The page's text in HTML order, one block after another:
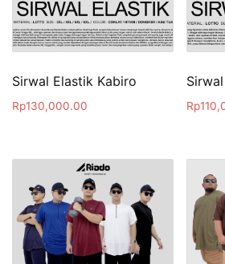
Sirwal Elastik Kabiro
Rp130,000.00 Rp